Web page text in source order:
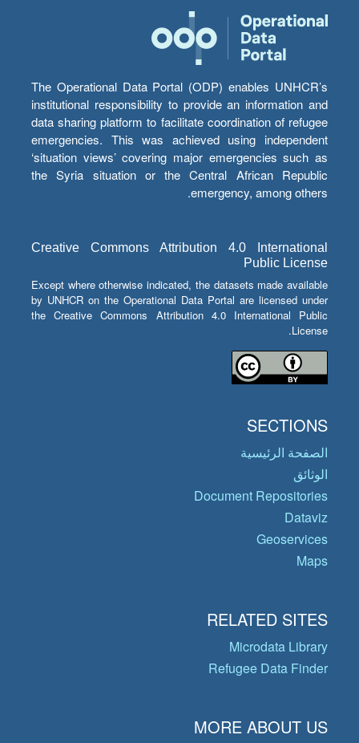
The Operational Data Portal (ODP) enables UNHCR’s
institutional responsibility to provide an information and
data sharing platform to facilitate coordination of refugee
emergencies. This was achieved using independent
‘situation views’ covering major emergencies such as
the Syria situation or the Central African Republic
emergency, among others.
Creative Commons Attribution 4.0 International
Public License
Except where otherwise indicated, the datasets made available
by UNHCR on the Operational Data Portal are licensed under
the Creative Commons Attribution 4.0 International Public
License.
SECTIONS
الصفحة الرئيسية
الوثائق
Document Repositories
Dataviz
Geoservices
Maps
RELATED SITES
Microdata Library
Refugee Data Finder
MORE ABOUT US